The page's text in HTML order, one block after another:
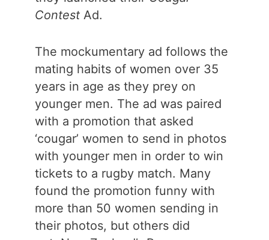
ContestAd.
The mockumentary ad follows the
mating habits of women over 35
years in age as they prey on
younger men. The ad was paired
with a promotion that asked
‘cougar’ women to send in photos
with younger men in order to win
tickets to a rugby match. Many
found the promotion funny with
more than 50 women sending in
their photos, but others did